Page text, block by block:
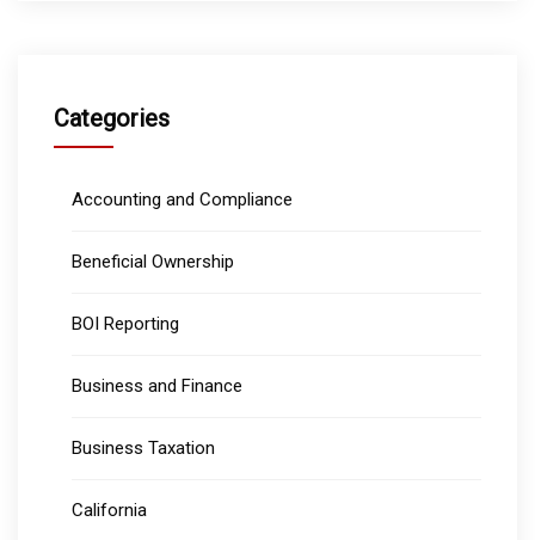
Categories
Accounting and Compliance
Beneficial Ownership
BOI Reporting
Business and Finance
Business Taxation
California